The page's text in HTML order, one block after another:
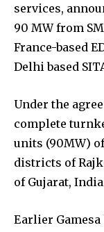
services,
90 MW from
France-based
Delhi based
Under the
complete
units (90MW) of
districts of
of Gujarat,
Earlier Gamesa